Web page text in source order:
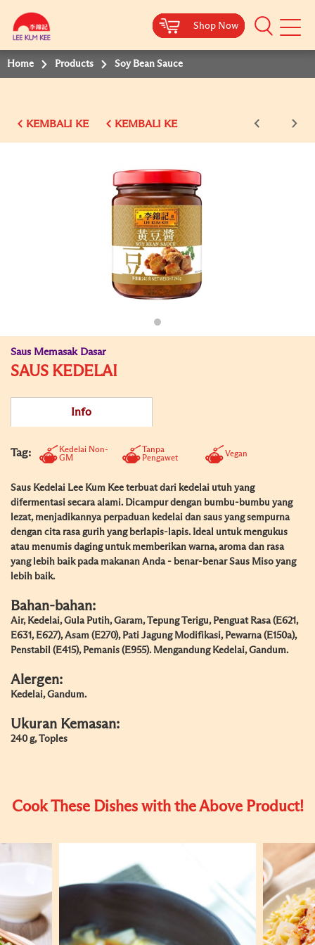
Shop Now
Mobile
Shop Now
Shop Now
Shop Now
Shop Now
Shop Now
Shop Now
Home Products Soy Bean Sauce
KEMBALI KE KEMBALI KE
Saus Memasak Dasar
SAUS KEDELAI
Info
Tag:
Kedelai Non-
GM
Tanpa
Pengawet
Vegan
Saus Kedelai Lee Kum Kee terbuat dari kedelai utuh yang
difermentasi secara alami. Dicampur dengan bumbu-bumbu yang
lezat, menjadikannya perpaduan kedelai dan saus yang sempurna
dengan cita rasa gurih yang berlapis-lapis. Ideal untuk mengukus
atau menumis daging untuk memberikan warna, aroma dan rasa
yang lebih baik pada makanan Anda - benar-benar Saus Miso yang
lebih baik.
Bahan-bahan:
Air, Kedelai, Gula Putih, Garam, Tepung Terigu, Penguat Rasa (E621,
E631, E627), Asam (E270), Pati Jagung Modifikasi, Pewarna (E150a),
Penstabil (E415), Pemanis (E955). Mengandung Kedelai, Gandum.
Alergen:
Kedelai, Gandum.
Ukuran Kemasan:
240 g, Toples
Cook These Dishes with the Above Product!